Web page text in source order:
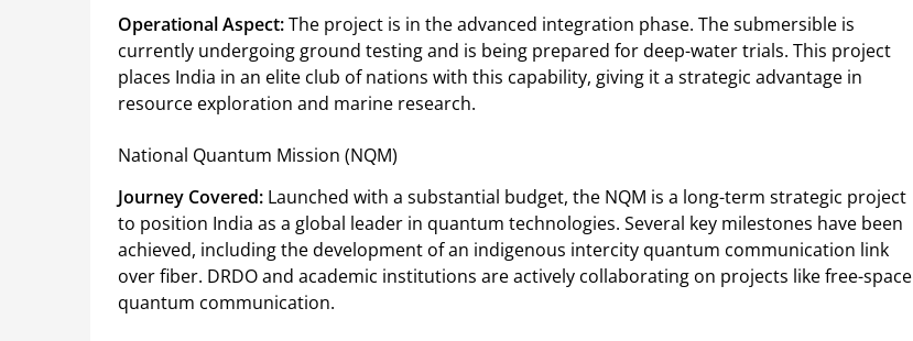
Operational Aspect:The project is in the advanced integration phase. The submersible is
currently undergoing ground testing and is being prepared for deep-water trials. This project
places India in an elite club of nations with this capability, giving it a strategic advantage in
resource exploration and marine research.
National Quantum Mission (NQM)
Journey Covered: Launched with a substantial budget, the NQM is a long-term strategic project
to position India as a global leader in quantum technologies. Several key milestones have been
achieved, including the development of an indigenous intercity quantum communication link
over fiber. DRDO and academic institutions are actively collaborating on projects like free-space
quantum communication.